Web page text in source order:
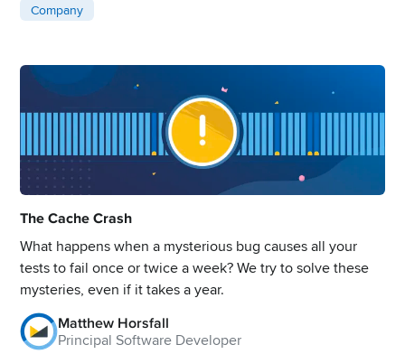
Company
The Cache Crash
What happens when a mysterious bug causes all your
tests to fail once or twice a week? We try to solve these
mysteries, even if it takes a year.
Matthew Horsfall
Principal Software Developer